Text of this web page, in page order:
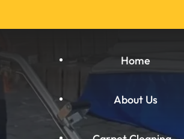
Home
About Us